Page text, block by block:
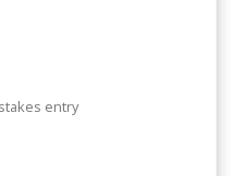
entry